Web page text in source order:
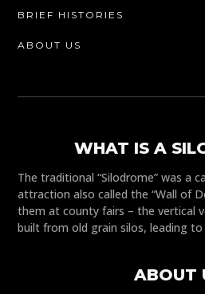
BRIEF HISTORIES
ABOUT US
WHAT IS A
The traditional “Silodrome” was a
attraction also called the “Wall of
them at county fairs – the vertical
built from old grain silos, leading
ABOUT